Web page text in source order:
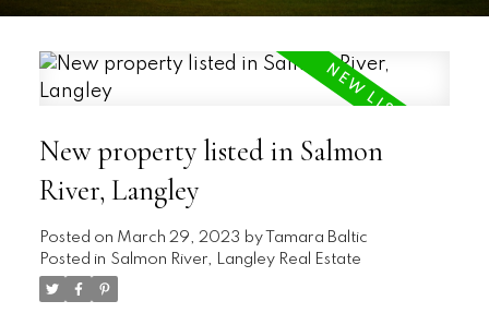
New property listed in Salmon
River, Langley
Posted on March 29, 2023 by
Tamara Baltic
Posted in Salmon River, Langley Real Estate